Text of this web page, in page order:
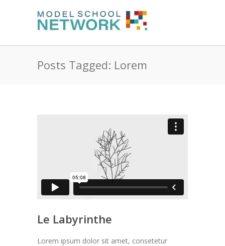
Posts Tagged: Lorem
Le Labyrinthe
Lorem ipsum dolor sit amet, consetetur